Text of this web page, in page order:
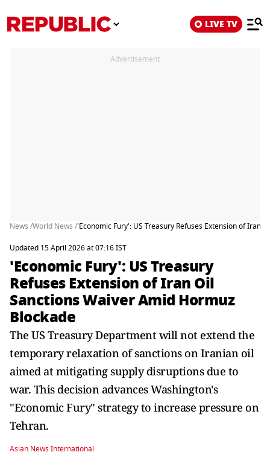
LIVE TV
Advertisement
News /World News /'Economic Fury': US Treasury Refuses Extension of Iran
Updated 15 April 2026 at 07:16 IST
'Economic Fury': US Treasury
Refuses Extension of Iran Oil
Sanctions Waiver Amid Hormuz
Blockade
The US Treasury Department will not extend the
temporary relaxation of sanctions on Iranian oil
aimed at mitigating supply disruptions due to
war. This decision advances Washington's
"Economic Fury" strategy to increase pressure on
Tehran.
Asian News International